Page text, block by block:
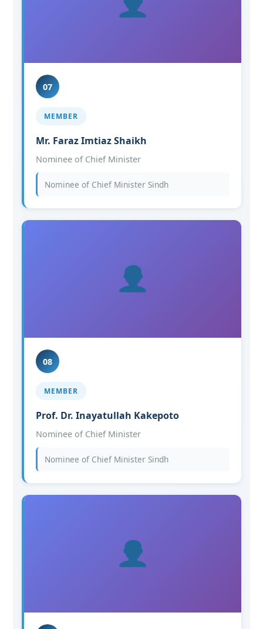
07
MEMBER
Mr. Faraz Imtiaz Shaikh
Nominee of Chief Minister
Nominee of Chief Minister Sindh
08
MEMBER
Prof. Dr. Inayatullah Kakepoto
Nominee of Chief Minister
Nominee of Chief Minister Sindh